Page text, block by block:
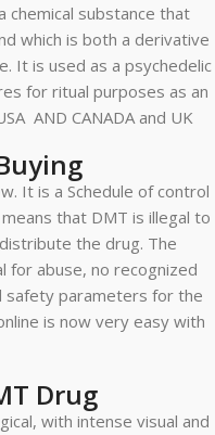
chemical substance that
which is both a derivative
It is used as a psychedelic
for ritual purposes as an
AND CANADA and UK
It is a Schedule of control
that DMT is illegal to
the drug. The
for abuse, no recognized
safety parameters for the
is now very easy with
Drug
with intense visual and